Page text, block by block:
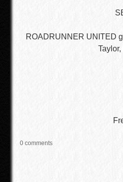
ROADRUNNER UNITED
0 comments